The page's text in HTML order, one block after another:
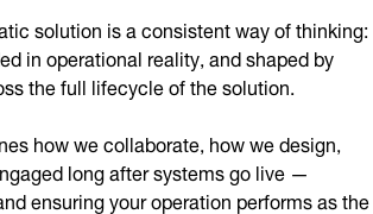
solution is a consistent way of thinking:
in operational reality, and shaped by
the full lifecycle of the solution.
how we collaborate, how we design,
long after systems go live —
ensuring your operation performs as the